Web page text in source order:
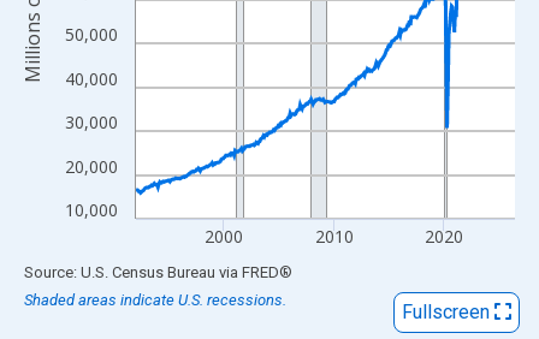
10,000
20,000
30,000
40,000
50,000
2000 2010 2020
End of interactive chart.
Source: U.S. Census Bureau via FRED®
Shaded areas indicate U.S. recessions.
Fullscreen